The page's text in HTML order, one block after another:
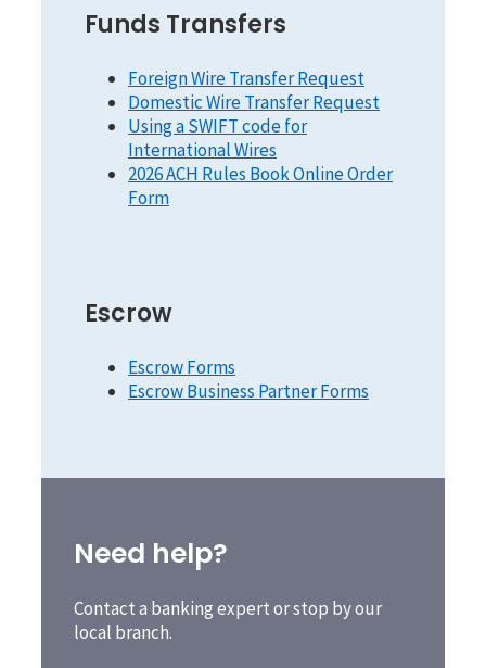
Funds Transfers
Foreign Wire Transfer Request
Domestic Wire Transfer Request
Using a SWIFT code for
International Wires
2026 ACH Rules Book Online Order
Form
Escrow
Escrow Forms
Escrow Business Partner Forms
Need help?
Contact a banking expert or stop by our
local branch.